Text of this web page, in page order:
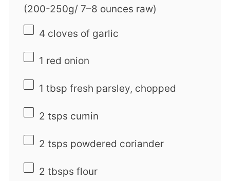
(200-250g/ 7–8 ounces raw)
4 cloves of garlic
1 red onion
1 tbsp fresh parsley, chopped
2 tsps cumin
2 tsps powdered coriander
2 tbsps flour